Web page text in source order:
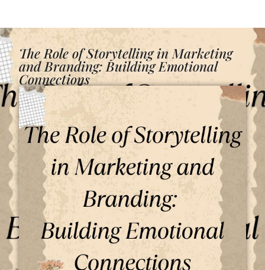
The Role of Storytelling in Marketing
and Branding: Building Emotional
Connections